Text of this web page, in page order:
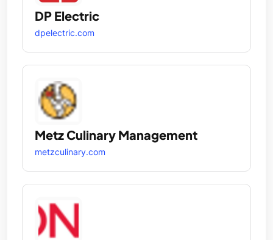
DP Electric
dpelectric.com
Metz Culinary Management
metzculinary.com